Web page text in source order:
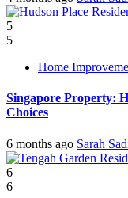
5
5
Home
Singapore Property:
Choices
6 months ago Sarah
6
6